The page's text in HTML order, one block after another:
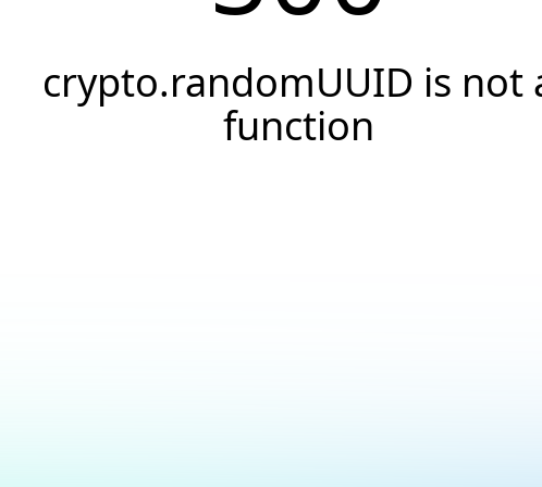
crypto.randomUUID is not
function